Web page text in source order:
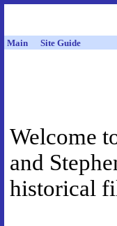
Main Site Guide
Welcome
and
historical